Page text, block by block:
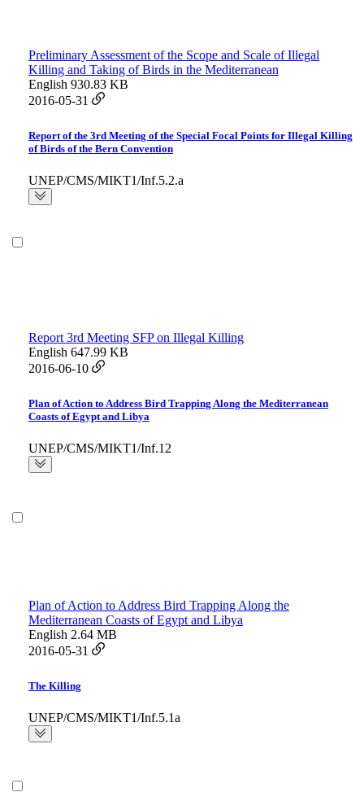
Preliminary Assessment of the Scope and Scale of Illegal
Killing and Taking of Birds in the Mediterranean
English 930.83 KB
2016-05-31
Report of the 3rd Meeting of the Special Focal Points for Illegal Killing
of Birds of the Bern Convention
UNEP/CMS/MIKT1/Inf.5.2.a
Report 3rd Meeting SFP on Illegal Killing
English 647.99 KB
2016-06-10
Plan of Action to Address Bird Trapping Along the Mediterranean
Coasts of Egypt and Libya
UNEP/CMS/MIKT1/Inf.12
Plan of Action to Address Bird Trapping Along the
Mediterranean Coasts of Egypt and Libya
English 2.64 MB
2016-05-31
The Killing
UNEP/CMS/MIKT1/Inf.5.1a